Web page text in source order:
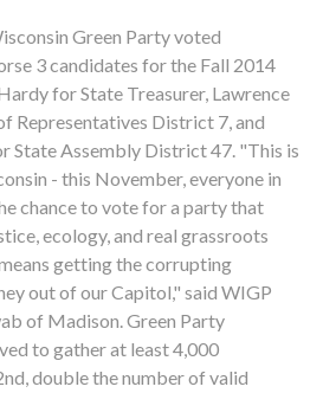
Green Party voted
3 candidates for the Fall 2014
for State Treasurer, Lawrence
Representatives District 7, and
State Assembly District 47. "This is
- this November, everyone in
chance to vote for a party that
ecology, and real grassroots
getting the corrupting
out of our Capitol," said WIGP
of Madison. Green Party
to gather at least 4,000
double the number of valid